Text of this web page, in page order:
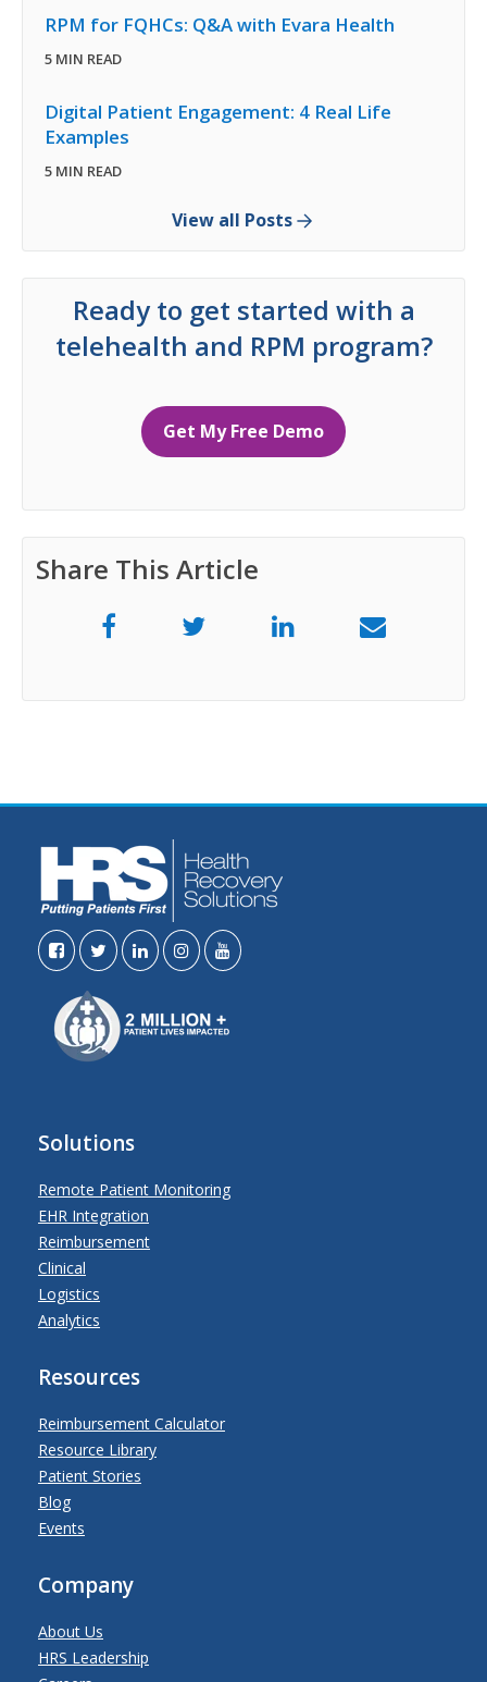
RPM for FQHCs: Q&A with Evara Health
5 MIN READ
Digital Patient Engagement: 4 Real Life
Examples
5 MIN READ
View all Posts
Ready to get started with a
telehealth and RPM program?
Get My Free Demo
Share This Article
Solutions
Remote Patient Monitoring
EHR Integration
Reimbursement
Clinical
Logistics
Analytics
Resources
Reimbursement Calculator
Resource Library
Patient Stories
Blog
Events
Company
About Us
HRS Leadership